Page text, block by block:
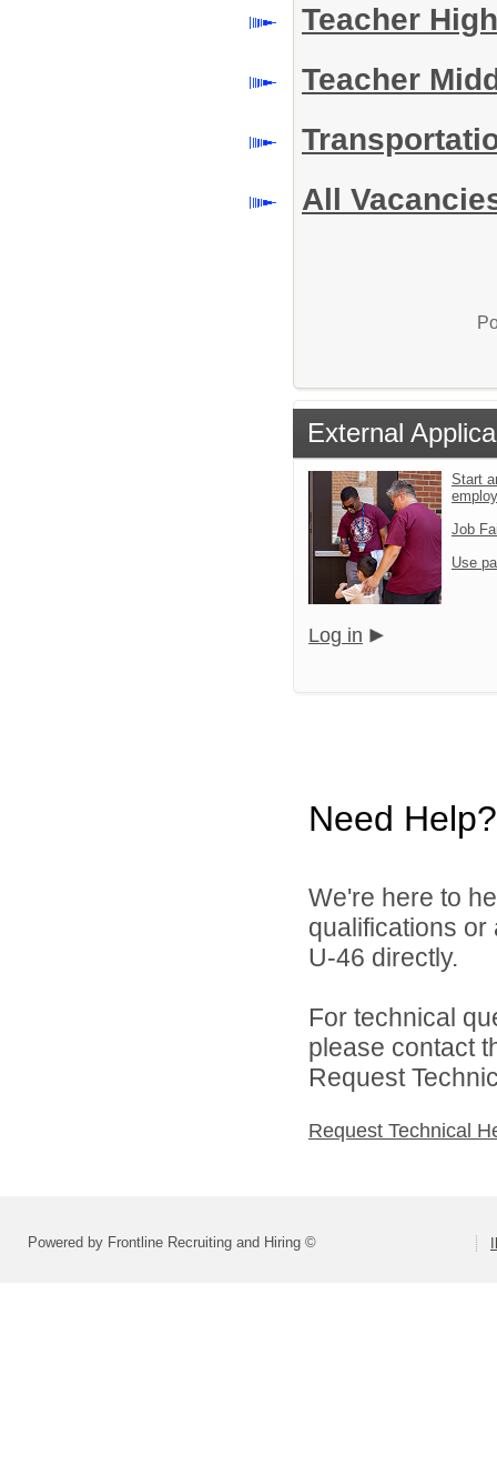
Teacher
Teacher
All
External
Start
Job
Use
Log in
Need Help?
We're here to
qualifications
U-46 directly.
For technical
please contact
Request
Request Technical
Powered by Frontline Recruiting and Hiring ©